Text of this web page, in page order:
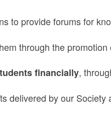
to provide forums for
through the
financially,
delivered by our